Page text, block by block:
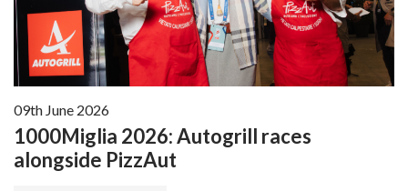
09th June 2026
1000Miglia 2026: Autogrill races
alongside PizzAut